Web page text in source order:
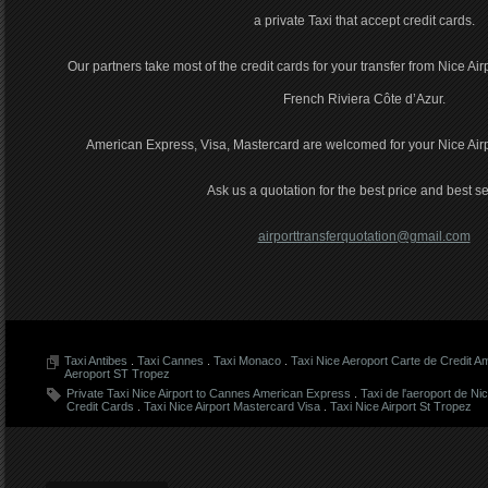
a private Taxi that accept credit cards.
Our partners take most of the credit cards for your transfer from Nice
French Riviera Côte d’Azur.
American Express, Visa, Mastercard are welcomed for your Nice
Ask us a quotation for the best price and best
airporttransferquotation@gmail.com
Taxi Antibes Taxi Cannes Taxi Monaco
Taxi Nice Aeroport Carte de Credit
Aeroport ST Tropez
Private Taxi Nice Airport to Cannes American Express
Taxi de l'aeroport de
Credit Cards
Taxi Nice Airport Mastercard Visa Taxi Nice Airport St Tropez